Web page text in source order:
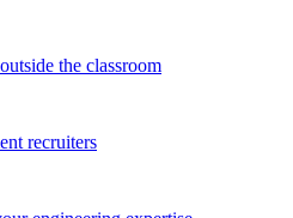
the classroom
recruiters